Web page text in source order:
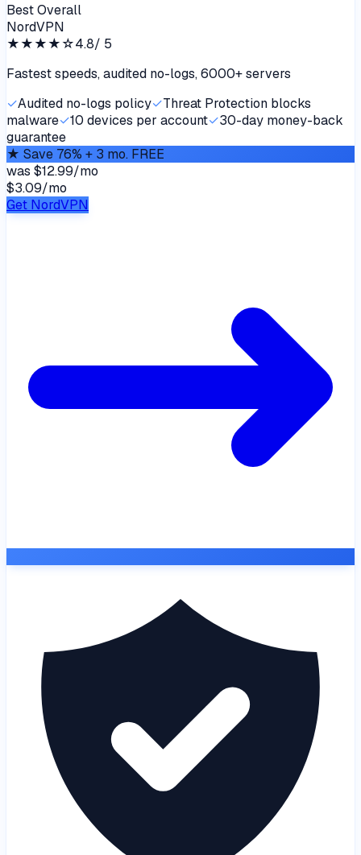
Best Overall
NordVPN
★★★★☆4.8/ 5
Fastest speeds, audited no-logs, 6000+ servers
✓Audited no-logs policy✓Threat Protection blocks
malware✓10 devices per account✓30-day money-back
guarantee
★ Save 76% + 3 mo. FREE
was $12.99/mo
$3.09/mo
Get NordVPN